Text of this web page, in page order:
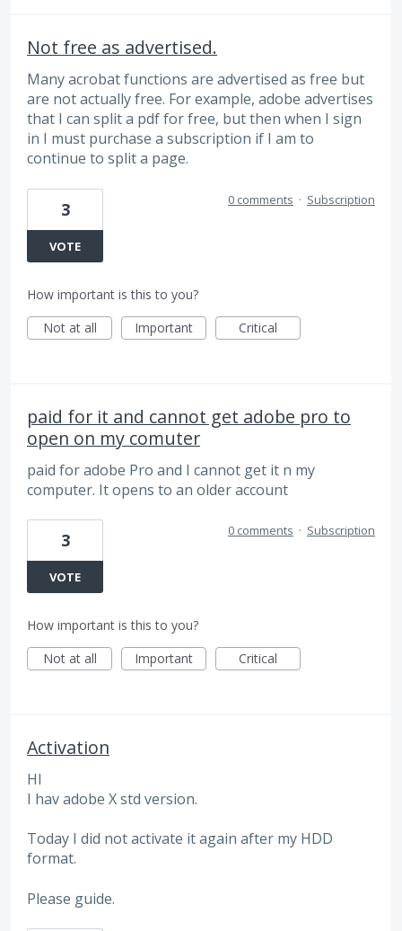
Not free as advertised.
Many acrobat functions are advertised as free but
are not actually free. For example, adobe advertises
that I can split a pdf for free, but then when I sign
in I must purchase a subscription if I am to
continue to split a page.
3
VOTE
0 comments · Subscription
How important is this to you?
Not at all
Important Critical
paid for it and cannot get adobe pro to
open on my comuter
paid for adobe Pro and I cannot get it n my
computer. It opens to an older account
3
VOTE
0 comments · Subscription
How important is this to you?
Not at all
Important Critical
Activation
HI
I hav adobe X std version.
Today I did not activate it again after my HDD
format.
Please guide.